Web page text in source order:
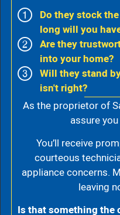
Do they stock
long will you
Are they
into your home?
Will they stand
isn't right?
As the proprietor of
assure
You’ll receive
courteous
appliance concerns.
leaving
Is that something the